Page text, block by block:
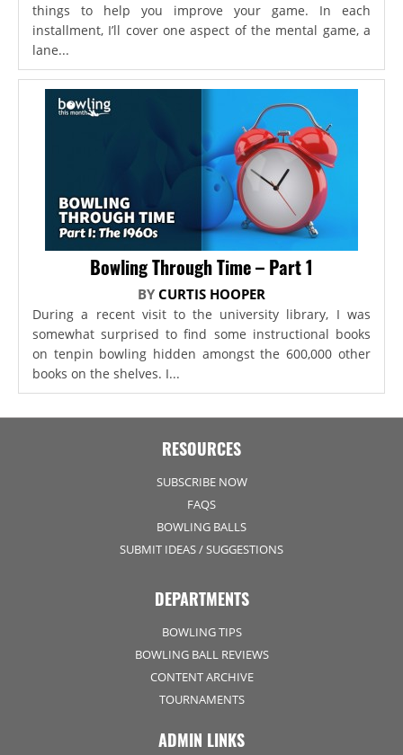
things to help you improve your game. In each
installment, I’ll cover one aspect of the mental game, a
lane...
Bowling Through Time – Part 1
BY CURTIS HOOPER
During a recent visit to the university library, I was
somewhat surprised to find some instructional books
on tenpin bowling hidden amongst the 600,000 other
books on the shelves. I...
RESOURCES
SUBSCRIBE NOW
FAQS
BOWLING BALLS
SUBMIT IDEAS / SUGGESTIONS
DEPARTMENTS
BOWLING TIPS
BOWLING BALL REVIEWS
CONTENT ARCHIVE
TOURNAMENTS
ADMIN LINKS